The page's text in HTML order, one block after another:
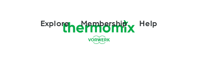
Explore Membership Help